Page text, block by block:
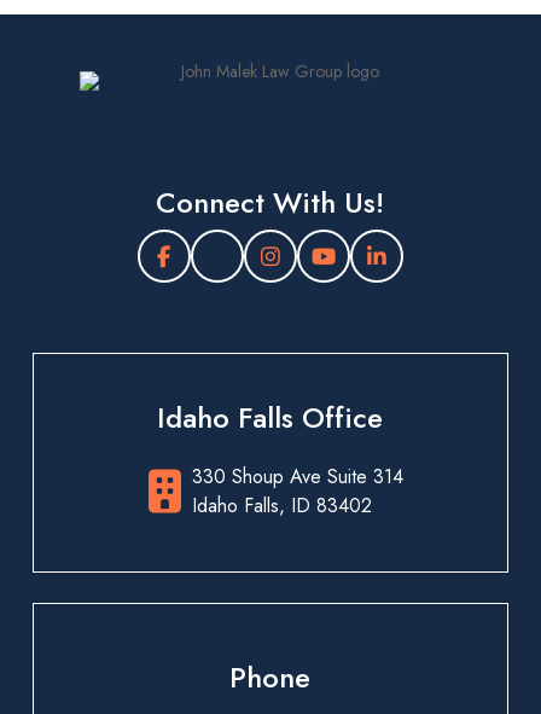
Connect With Us!
Idaho Falls Office
330 Shoup Ave Suite 314
Idaho Falls, ID 83402
Phone